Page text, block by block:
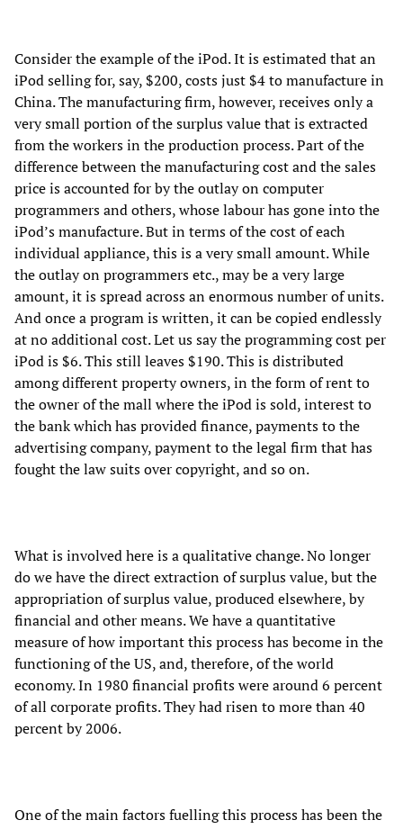
Consider the example of the iPod. It is estimated that an
iPod selling for, say, $200, costs just $4 to manufacture in
China. The manufacturing firm, however, receives only a
very small portion of the surplus value that is extracted
from the workers in the production process. Part of the
difference between the manufacturing cost and the sales
price is accounted for by the outlay on computer
programmers and others, whose labour has gone into the
iPod’s manufacture. But in terms of the cost of each
individual appliance, this is a very small amount. While
the outlay on programmers etc., may be a very large
amount, it is spread across an enormous number of units.
And once a program is written, it can be copied endlessly
at no additional cost. Let us say the programming cost per
iPod is $6. This still leaves $190. This is distributed
among different property owners, in the form of rent to
the owner of the mall where the iPod is sold, interest to
the bank which has provided finance, payments to the
advertising company, payment to the legal firm that has
fought the law suits over copyright, and so on.
What is involved here is a qualitative change. No longer
do we have the direct extraction of surplus value, but the
appropriation of surplus value, produced elsewhere, by
financial and other means. We have a quantitative
measure of how important this process has become in the
functioning of the US, and, therefore, of the world
economy. In 1980 financial profits were around 6 percent
of all corporate profits. They had risen to more than 40
percent by 2006.
One of the main factors fuelling this process has been the